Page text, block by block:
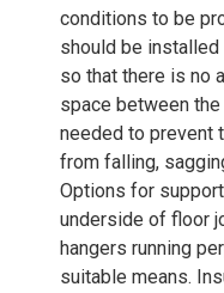
conditions to be
should be
so that there is no
space between
needed to prevent
from falling,
Options for
underside of floor
hangers running
suitable means.